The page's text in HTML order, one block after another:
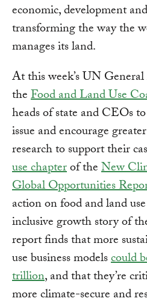
economic, development
transforming the way the
manages its land.
At this week’s UN
theFood and Land Use
heads of state and CEOs
issue and encourage
research to support their
use chapterof theNew
Global Opportunities
action on food and land
inclusive growth story of
report finds that more
use business modelscould
trillion, and that they’re
more climate-secure and